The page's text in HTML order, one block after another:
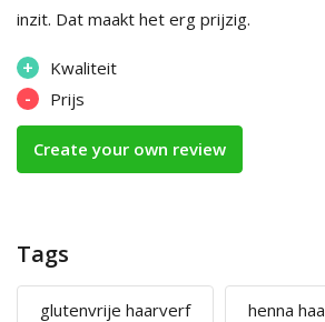
inzit. Dat maakt het erg prijzig.
+ Kwaliteit
- Prijs
Create your own review
Tags
glutenvrije haarverf henna